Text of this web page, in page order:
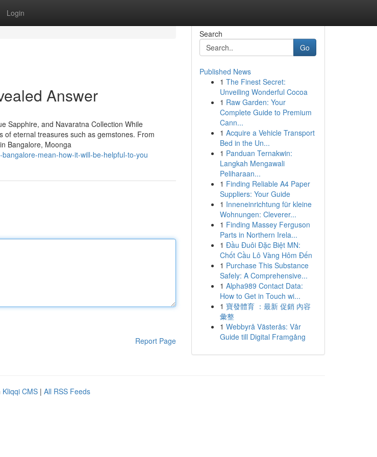
Login
Answer
Sapphire, and Navaratna Collection While
of eternal treasures such as gemstones. From
Bangalore, Moonga
mean-how-it-will-be-helpful-to-you
Report Page
Search
Go
Published News
1 The Finest Secret:
Unveiling Wonderful Cocoa
1 Raw Garden: Your
Complete Guide to Premium
Cann...
1 Acquire a Vehicle Transport
Bed in the Un...
1 Panduan Ternakwin:
Langkah Mengawali
Peliharaan...
1 Finding Reliable A4 Paper
Suppliers: Your Guide
1 Inneneinrichtung für kleine
Wohnungen: Cleverer...
1 Finding Massey Ferguson
Parts in Northern Irela...
1 Đầu Đuôi Đặc Biệt MN:
Chốt Cầu Lô Vàng Hôm Đến
1 Purchase This Substance
Safely: A Comprehensive...
1 Alpha989 Contact Data:
How to Get in Touch wi...
1 寶發體育 ：最新 促銷 內容
彙整
1 Webbyrå Västerås: Vår
Guide till Digital Framgång
Kliqqi CMS | All RSS Feeds